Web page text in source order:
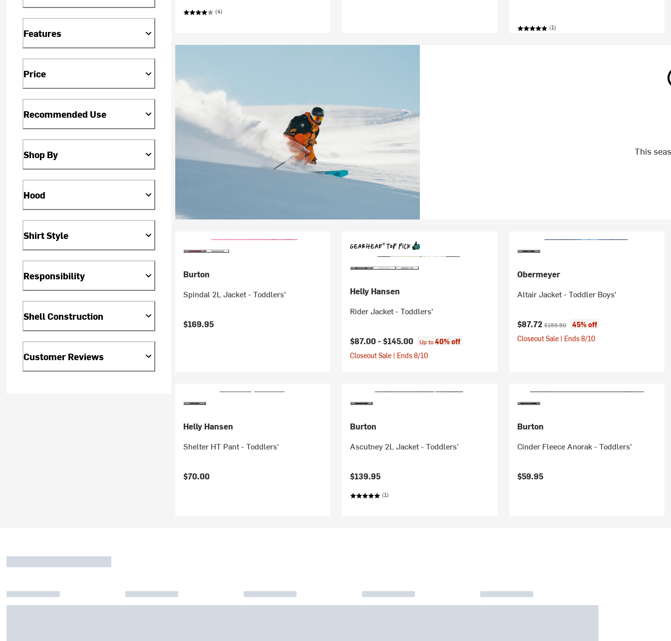
Features
Price
Recommended Use
Shop By
Hood
Shirt Style
Responsibility
Shell Construction
Customer Reviews
(4)
(1)
This
Burton
Spindal 2L Jacket - Toddlers'
$169.95
Helly Hansen
Rider Jacket - Toddlers'
$87.00 -$145.00 Up to40% off
Closeout Sale | Ends 8/10
Obermeyer
Altair Jacket - Toddler Boys'
Current price:
$87.72 Original price:
$159.50
45% off
Closeout Sale | Ends 8/10
Helly Hansen
Shelter HT Pant - Toddlers'
$70.00
Burton
Ascutney 2L Jacket - Toddlers'
$139.95
(1)
Burton
Cinder Fleece Anorak - Toddlers'
$59.95